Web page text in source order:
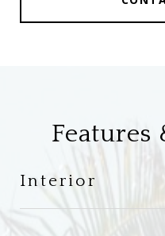
Features
Interior